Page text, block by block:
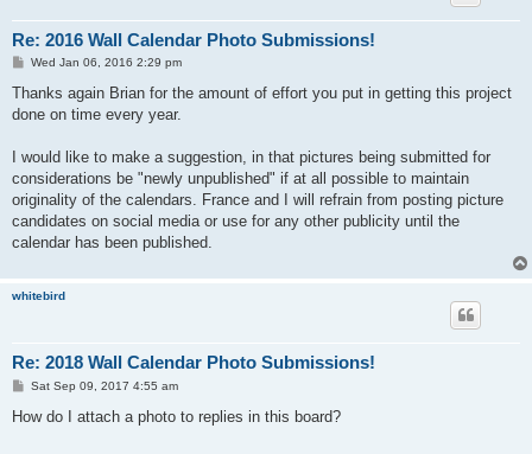
Re: 2016 Wall Calendar Photo Submissions!
P
s
Wed Jan 06, 2016 2:29 pm
Thanks again Brian for the amount of effort you put in getting this project
done on time every year.
I would like to make a suggestion, in that pictures being submitted for
considerations be "newly unpublished" if at all possible to maintain
originality of the calendars. France and I will refrain from posting picture
candidates on social media or use for any other publicity until the
calendar has been published.
whitebird
Re: 2018 Wall Calendar Photo Submissions!
P
s
Sat Sep 09, 2017 4:55 am
How do I attach a photo to replies in this board?